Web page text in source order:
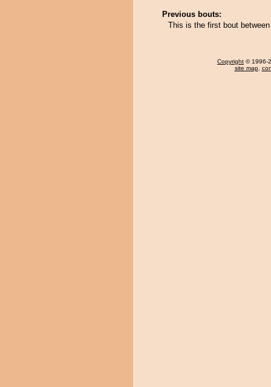
Previous bouts:
This is the first bout
Copyright © 1996-
site map,